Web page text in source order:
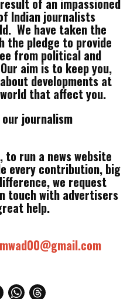
Indian journalists
We have taken the
the pledge to provide
from political and
aim is to keep you,
developments at
world that affect you.
journalism
run a news website
every contribution, big
we request
touch with advertisers
help.